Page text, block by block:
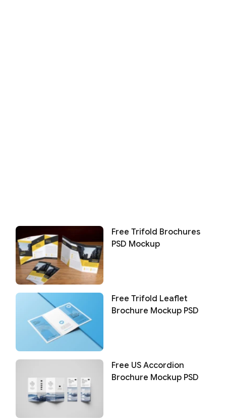
Free Trifold Brochures
PSD Mockup
Free Trifold Leaflet
Brochure Mockup PSD
Free US Accordion
Brochure Mockup PSD